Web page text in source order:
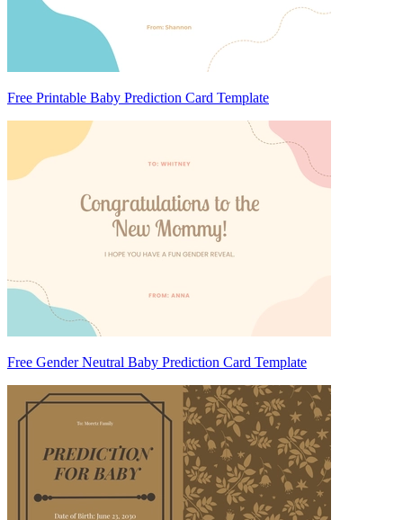
Free Printable Baby Prediction Card Template
Free Gender Neutral Baby Prediction Card Template